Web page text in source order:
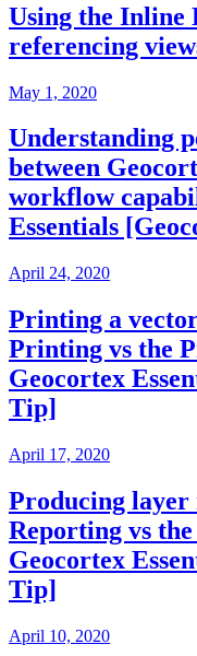
Using the Inline
referencing
May 1, 2020
Understanding
between
workflow
Essentials
April 24, 2020
Printing a
Printing vs the
Geocortex
Tip]
April 17, 2020
Producing layer
Reporting vs
Geocortex
Tip]
April 10, 2020